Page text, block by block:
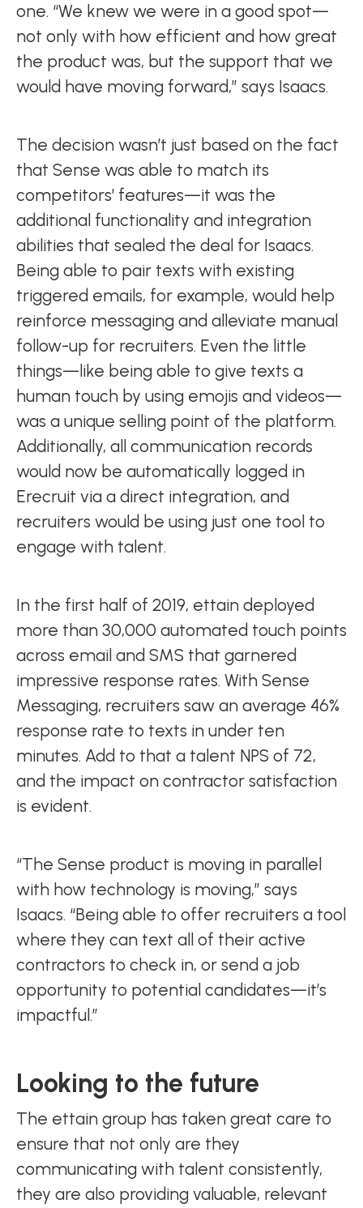
one. “We knew we were in a good spot—
not only with how efficient and how great
the product was, but the support that we
would have moving forward,” says Isaacs.
The decision wasn’t just based on the fact
that Sense was able to match its
competitors’ features—it was the
additional functionality and integration
abilities that sealed the deal for Isaacs.
Being able to pair texts with existing
triggered emails, for example, would help
reinforce messaging and alleviate manual
follow-up for recruiters. Even the little
things—like being able to give texts a
human touch by using emojis and videos—
was a unique selling point of the platform.
Additionally, all communication records
would now be automatically logged in
Erecruit via a direct integration, and
recruiters would be using just one tool to
engage with talent.
In the first half of 2019, ettain deployed
more than 30,000 automated touch points
across email and SMS that garnered
impressive response rates. With Sense
Messaging, recruiters saw an average 46%
response rate to texts in under ten
minutes. Add to that a talent NPS of 72,
and the impact on contractor satisfaction
is evident.
“The Sense product is moving in parallel
with how technology is moving,” says
Isaacs. “Being able to offer recruiters a tool
where they can text all of their active
contractors to check in, or send a job
opportunity to potential candidates—it’s
impactful.”
Looking to the future
The ettain group has taken great care to
ensure that not only are they
communicating with talent consistently,
they are also providing valuable, relevant